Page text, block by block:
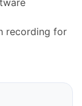
recording for